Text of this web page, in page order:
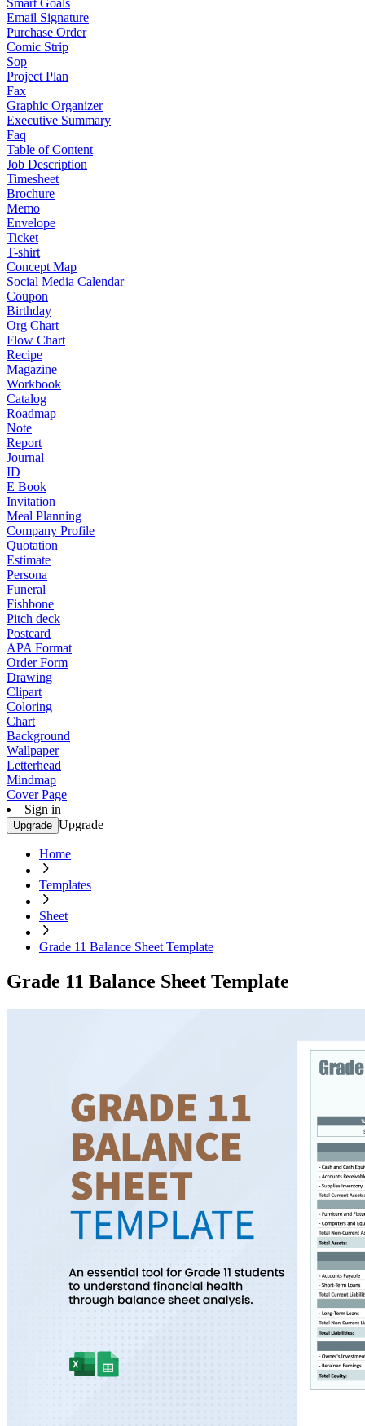
Smart Goals
Email Signature
Purchase Order
Comic Strip
Sop
Project Plan
Fax
Graphic Organizer
Executive Summary
Faq
Table of Content
Job Description
Timesheet
Brochure
Memo
Envelope
Ticket
T-shirt
Concept Map
Social Media Calendar
Coupon
Birthday
Org Chart
Flow Chart
Recipe
Magazine
Workbook
Catalog
Roadmap
Note
Report
Journal
ID
E Book
Invitation
Meal Planning
Company Profile
Quotation
Estimate
Persona
Funeral
Fishbone
Pitch deck
Postcard
APA Format
Order Form
Drawing
Clipart
Coloring
Chart
Background
Wallpaper
Letterhead
Mindmap
Cover Page
Sign in
Upgrade Upgrade
Home
Templates
Sheet
Grade 11 Balance Sheet Template
Grade 11 Balance Sheet Template